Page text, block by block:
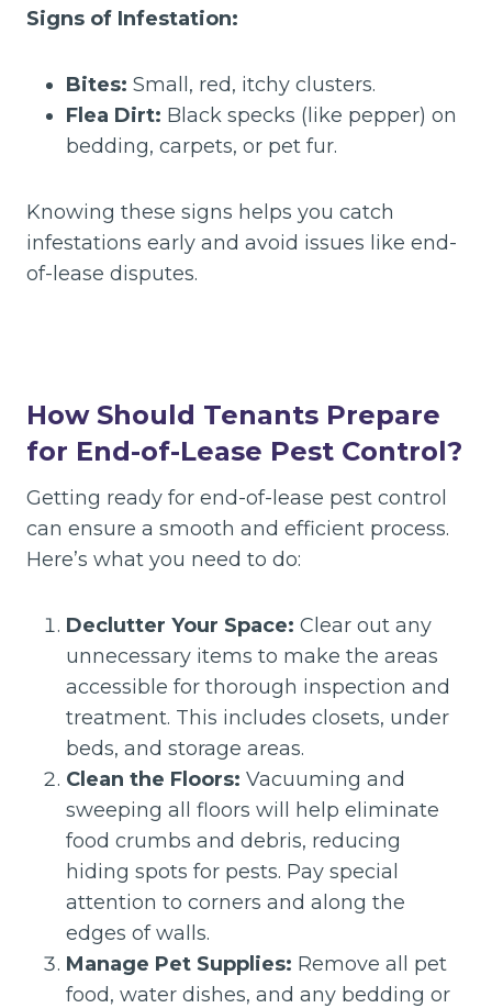
Signs of Infestation:
Bites: Small, red, itchy clusters.
Flea Dirt: Black specks (like pepper) on
bedding, carpets, or pet fur.
Knowing these signs helps you catch
infestations early and avoid issues like end-
of-lease disputes.
How Should Tenants Prepare
for End-of-Lease Pest Control?
Getting ready for end-of-lease pest control
can ensure a smooth and efficient process.
Here’s what you need to do:
Declutter Your Space: Clear out any
unnecessary items to make the areas
accessible for thorough inspection and
treatment. This includes closets, under
beds, and storage areas.
Clean the Floors: Vacuuming and
sweeping all floors will help eliminate
food crumbs and debris, reducing
hiding spots for pests. Pay special
attention to corners and along the
edges of walls.
Manage Pet Supplies: Remove all pet
food, water dishes, and any bedding or